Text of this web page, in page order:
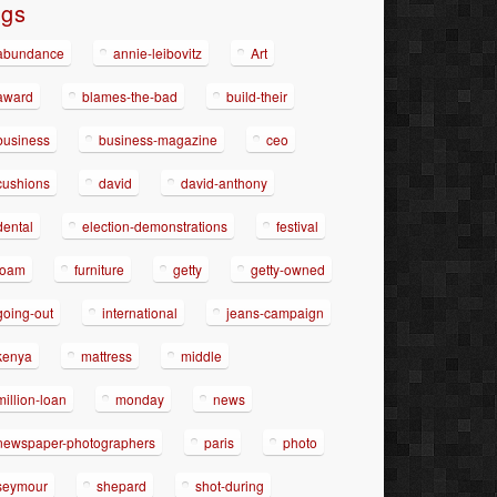
annie-leibovitz Art
blames-the-bad build-their
business-magazine ceo
david david-anthony
election-demonstrations festival
furniture getty getty-owned
out international jeans-campaign
mattress middle
loan monday news
photographers paris photo
shepard shot-during